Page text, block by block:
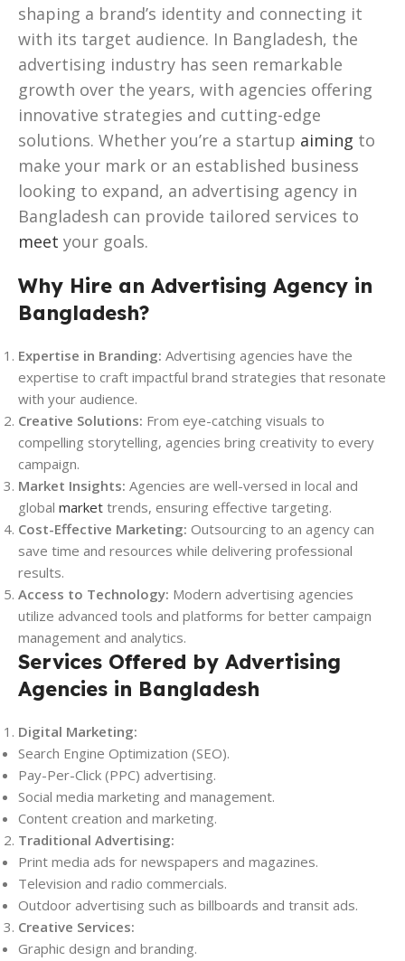
shaping a brand’s identity and connecting it
with its target audience. In Bangladesh, the
advertising industry has seen remarkable
growth over the years, with agencies offering
innovative strategies and cutting-edge
solutions. Whether you’re a startup aiming to
make your mark or an established business
looking to expand, an advertising agency in
Bangladesh can provide tailored services to
meet your goals.
Why Hire an Advertising Agency in
Bangladesh?
Expertise in Branding: Advertising agencies have the
expertise to craft impactful brand strategies that resonate
with your audience.
Creative Solutions: From eye-catching visuals to
compelling storytelling, agencies bring creativity to every
campaign.
Market Insights: Agencies are well-versed in local and
global market trends, ensuring effective targeting.
Cost-Effective Marketing: Outsourcing to an agency can
save time and resources while delivering professional
results.
Access to Technology: Modern advertising agencies
utilize advanced tools and platforms for better campaign
management and analytics.
Services Offered by Advertising
Agencies in Bangladesh
Digital Marketing:
Search Engine Optimization (SEO).
Pay-Per-Click (PPC) advertising.
Social media marketing and management.
Content creation and marketing.
Traditional Advertising:
Print media ads for newspapers and magazines.
Television and radio commercials.
Outdoor advertising such as billboards and transit ads.
Creative Services:
Graphic design and branding.